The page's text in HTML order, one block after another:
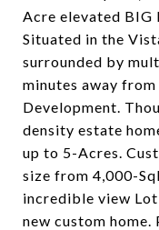
Acre elevated BIG
Situated in the
surrounded by
minutes away
Development.
density estate
up to 5-Acres.
size from 4,000-
incredible view
new custom home.